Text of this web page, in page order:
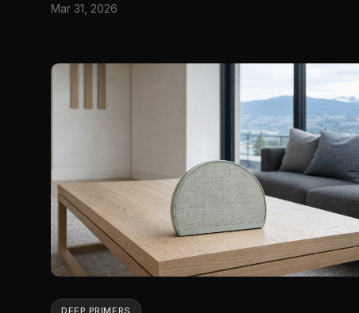
There are other speakers that can sit on a counter and play
Mar 31, 2026
DEEP PRIMERS